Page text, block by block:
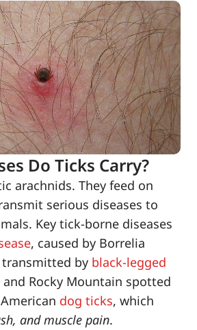
Do Ticks Carry?
arachnids. They feed on
serious diseases to
Key tick-borne diseases
, caused by Borrelia
by black-legged
and Rocky Mountain spotted
dog ticks, which
and muscle pain.